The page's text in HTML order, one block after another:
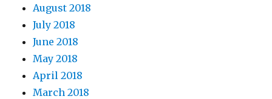
August 2018
July 2018
June 2018
May 2018
April 2018
March 2018